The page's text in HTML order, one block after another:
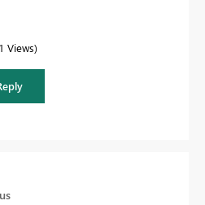
Views